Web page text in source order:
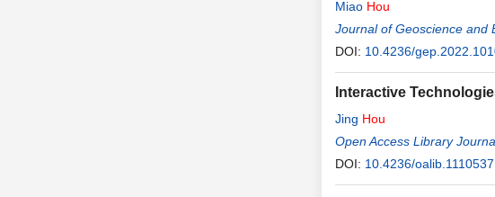
Miao Hou
Journal of Geoscience and
DOI: 10.4236/
Interactive
Jing Hou
Open Access Library
DOI: 10.4236/oalib.1110537